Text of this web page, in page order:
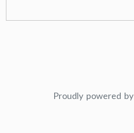
Proudly powered by